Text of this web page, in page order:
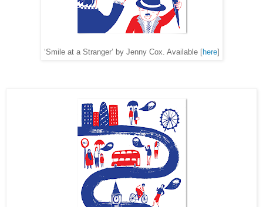
‘Smile at a Stranger’ by Jenny Cox. Available [ here]